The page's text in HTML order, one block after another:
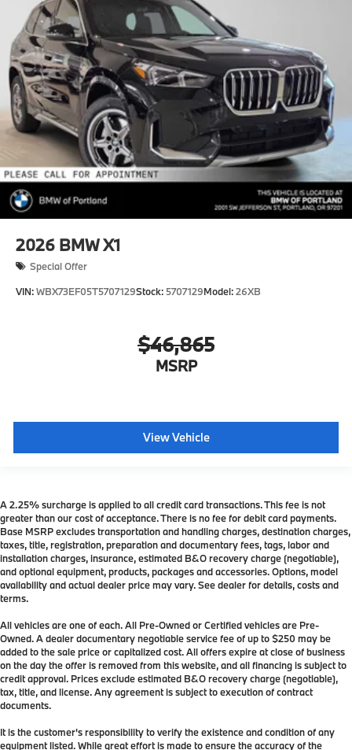
2026 BMW X1
Special Offer
VIN:WBX73EF05T5707129Stock: 5707129Model:26XB
$46,865
MSRP
View Vehicle
A 2.25% surcharge is applied to all credit card transactions. This fee is not
greater than our cost of acceptance. There is no fee for debit card payments.
Base MSRP excludes transportation and handling charges, destination charges,
taxes, title, registration, preparation and documentary fees, tags, labor and
installation charges, insurance, estimated B&O recovery charge (negotiable),
and optional equipment, products, packages and accessories. Options, model
availability and actual dealer price may vary. See dealer for details, costs and
terms.
All vehicles are one of each. All Pre-Owned or Certified vehicles are Pre-
Owned. A dealer documentary negotiable service fee of up to $250 may be
added to the sale price or capitalized cost. All offers expire at close of business
on the day the offer is removed from this website, and all financing is subject to
credit approval. Prices exclude estimated B&O recovery charge (negotiable),
tax, title, and license. Any agreement is subject to execution of contract
documents.
It is the customer's responsibility to verify the existence and condition of any
equipment listed. While great effort is made to ensure the accuracy of the